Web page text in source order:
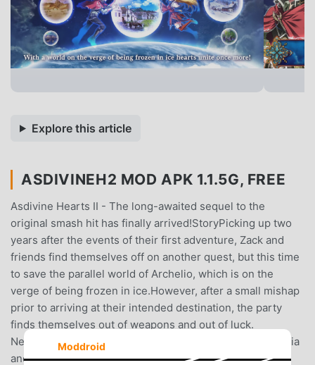
Explore this article
ASDIVINEH2 MOD APK 1.1.5G, FREE
Asdivine Hearts II - The long-awaited sequel to the
original smash hit has finally arrived!StoryPicking up two
years after the events of their first adventure, Zack and
friends find themselves off on another quest, but this time
to save the parallel world of Archelio, which is on the
verge of being frozen in ice.However, after a small mishap
prior to arriving at their intended destination, the party
finds themselves out of weapons and out of luck.
Nevertheless, with the help of their new companion Nadia
and a fairy named Rapscal, their investigation into the
Moddroid